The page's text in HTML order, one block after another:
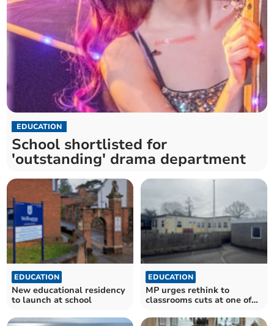
EDUCATION
School shortlisted for
'outstanding' drama department
EDUCATION
New educational residency
to launch at school
EDUCATION
MP urges rethink to
classrooms cuts at one of